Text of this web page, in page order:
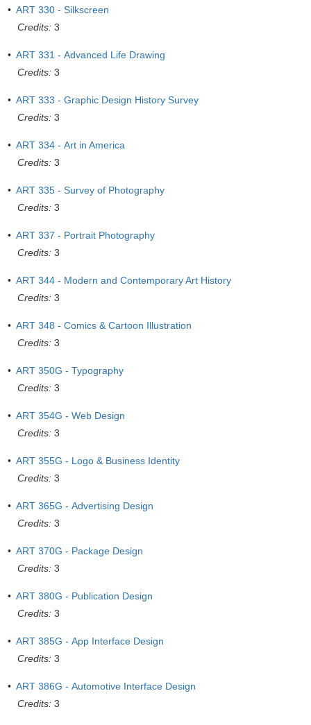
• ART 330 - Silkscreen
Credits: 3
• ART 331 - Advanced Life Drawing
Credits: 3
• ART 333 - Graphic Design History Survey
Credits: 3
• ART 334 - Art in America
Credits: 3
• ART 335 - Survey of Photography
Credits: 3
• ART 337 - Portrait Photography
Credits: 3
• ART 344 - Modern and Contemporary Art History
Credits: 3
• ART 348 - Comics & Cartoon Illustration
Credits: 3
• ART 350G - Typography
Credits: 3
• ART 354G - Web Design
Credits: 3
• ART 355G - Logo & Business Identity
Credits: 3
• ART 365G - Advertising Design
Credits: 3
• ART 370G - Package Design
Credits: 3
• ART 380G - Publication Design
Credits: 3
• ART 385G - App Interface Design
Credits: 3
• ART 386G - Automotive Interface Design
Credits: 3